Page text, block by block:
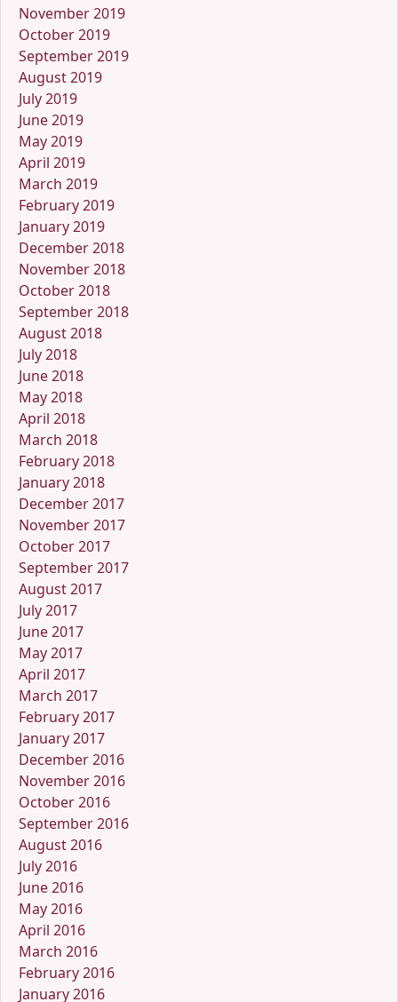
November 2019
October 2019
September 2019
August 2019
July 2019
June 2019
May 2019
April 2019
March 2019
February 2019
January 2019
December 2018
November 2018
October 2018
September 2018
August 2018
July 2018
June 2018
May 2018
April 2018
March 2018
February 2018
January 2018
December 2017
November 2017
October 2017
September 2017
August 2017
July 2017
June 2017
May 2017
April 2017
March 2017
February 2017
January 2017
December 2016
November 2016
October 2016
September 2016
August 2016
July 2016
June 2016
May 2016
April 2016
March 2016
February 2016
January 2016